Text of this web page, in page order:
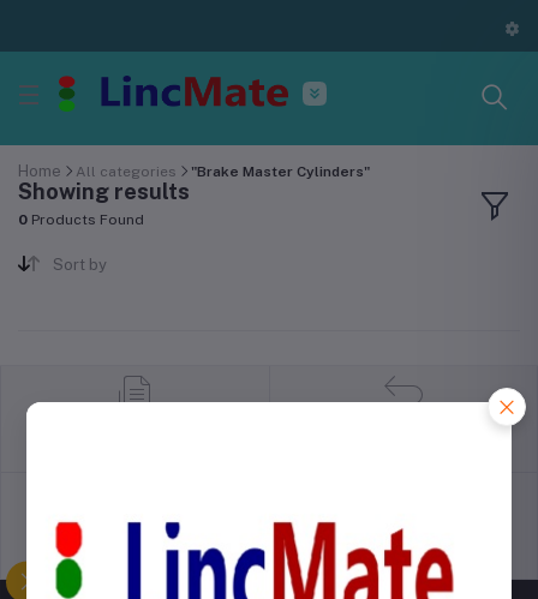
Home All categories "Brake Master Cylinders"
Showing results
0 Products Found
Sort by
Support Policy privacy policy